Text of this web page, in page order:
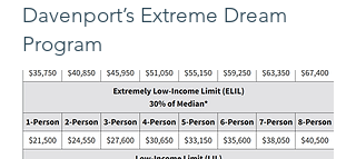
Davenport’s Extreme Dream
Program